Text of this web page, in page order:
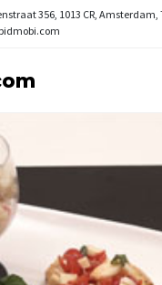
356, 1013 CR,